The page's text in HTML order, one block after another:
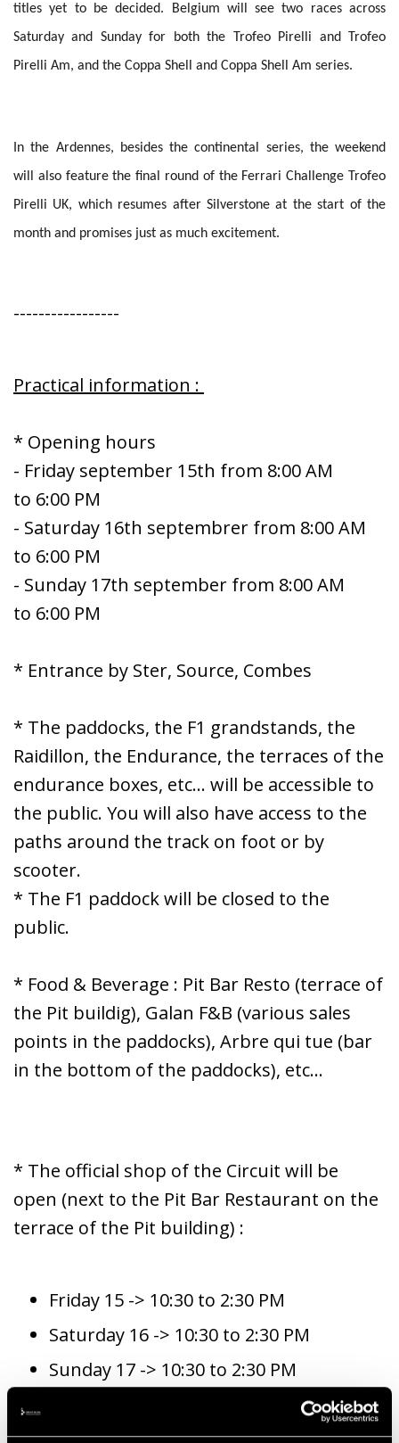
titles yet to be decided. Belgium will see two races across
Saturday and Sunday for both the Trofeo Pirelli and Trofeo
Pirelli Am, and the Coppa Shell and Coppa Shell Am series.
In the Ardennes, besides the continental series, the weekend
will also feature the final round of the Ferrari Challenge Trofeo
Pirelli UK, which resumes after Silverstone at the start of the
month and promises just as much excitement.
-----------------
Practical information :
* Opening hours
- Friday september 15th from 8:00 AM
to 6:00 PM
- Saturday 16th septembrer from 8:00 AM
to 6:00 PM
- Sunday 17th september from 8:00 AM
to 6:00 PM
* Entrance by Ster, Source, Combes
* The paddocks, the F1 grandstands, the
Raidillon, the Endurance, the terraces of the
endurance boxes, etc... will be accessible to
the public. You will also have access to the
paths around the track on foot or by
scooter.
* The F1 paddock will be closed to the
public.
* Food & Beverage : Pit Bar Resto (terrace of
the Pit buildig), Galan F&B (various sales
points in the paddocks), Arbre qui tue (bar
in the bottom of the paddocks), etc...
* The official shop of the Circuit will be
open (next to the Pit Bar Restaurant on the
terrace of the Pit building) :
Friday 15 -> 10:30 to 2:30 PM
Saturday 16 -> 10:30 to 2:30 PM
Sunday 17 -> 10:30 to 2:30 PM